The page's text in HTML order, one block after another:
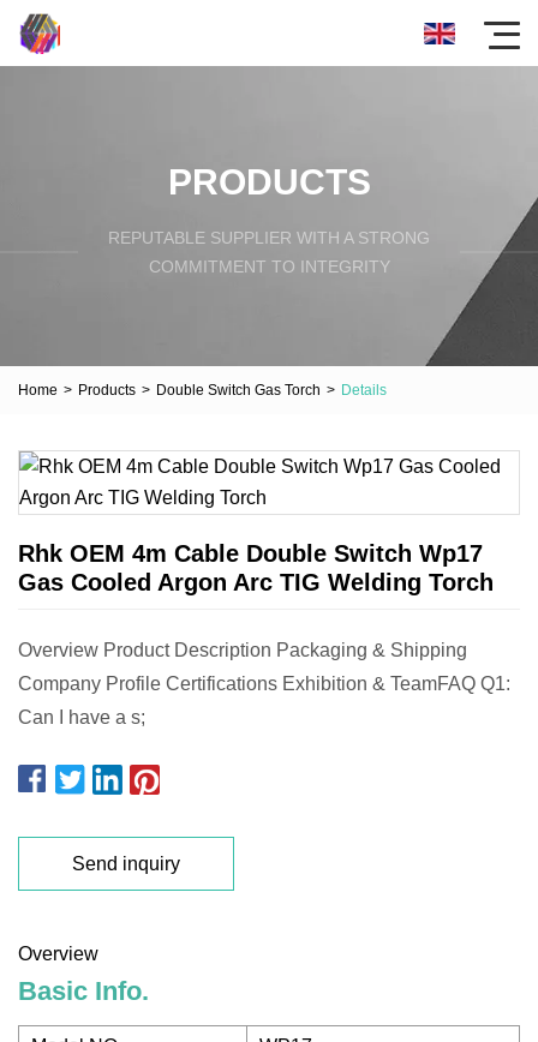
PRODUCTS
REPUTABLE SUPPLIER WITH A STRONG
COMMITMENT TO INTEGRITY
Home > Products > Double Switch Gas Torch > Details
Rhk OEM 4m Cable Double Switch Wp17
Gas Cooled Argon Arc TIG Welding Torch
Overview Product Description Packaging & Shipping
Company Profile Certifications Exhibition & TeamFAQ Q1:
Can I have a s;
Send inquiry
Overview
Basic Info.